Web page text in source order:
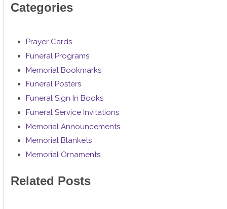
Categories
Prayer Cards
Funeral Programs
Memorial Bookmarks
Funeral Posters
Funeral Sign In Books
Funeral Service Invitations
Memorial Announcements
Memorial Blankets
Memorial Ornaments
Related Posts